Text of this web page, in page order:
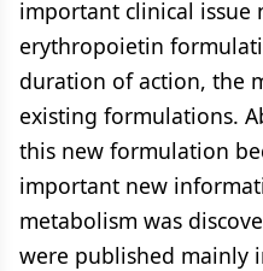
important clinical issue
erythropoietin
duration of action, the
existing formulations.
this new formulation
important new
metabolism was
were published mainly